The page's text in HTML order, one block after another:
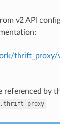
v2 API
thrift_proxy/
referenced by